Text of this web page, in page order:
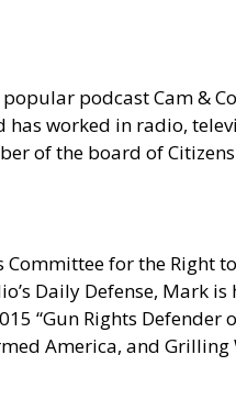
podcast Cam &
worked in radio,
of the board of
for the Right
Daily Defense, Mark
“Gun Rights
America, and Grilling